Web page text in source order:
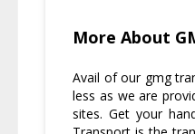
More About
Avail of our gmg
less as we are
sites. Get your